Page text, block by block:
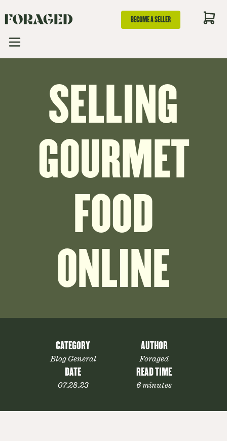
BECOME A SELLER
SELLING
GOURMET
FOOD
ONLINE
CATEGORY
Blog General
AUTHOR
Foraged
DATE
07.28.23
READ TIME
6 minutes